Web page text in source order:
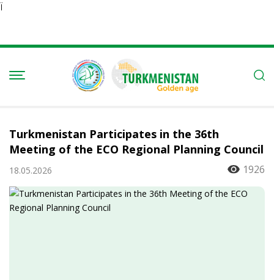
Ï
Turkmenistan Participates in the 36th
Meeting of the ECO Regional Planning Council
18.05.2026 1926